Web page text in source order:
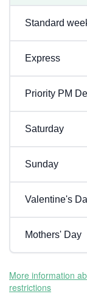
Standard
Express
Priority PM
Saturday
Sunday
Valentine's
Mothers' Day
More information
restrictions